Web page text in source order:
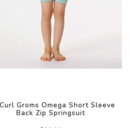
Groms Omega Short Sleeve
Back Zip Springsuit